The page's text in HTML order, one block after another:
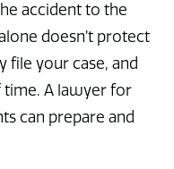
accident to the
doesn’t protect
file your case, and
time. A lawyer for
can prepare and